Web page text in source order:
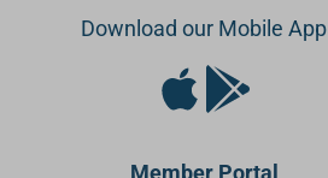
Download our Mobile App
Apple Store
Member Portal